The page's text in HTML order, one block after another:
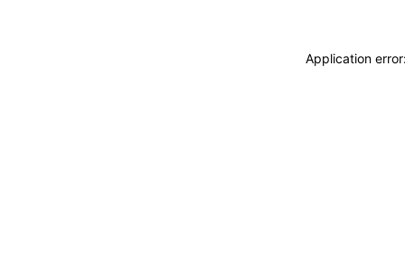
Application